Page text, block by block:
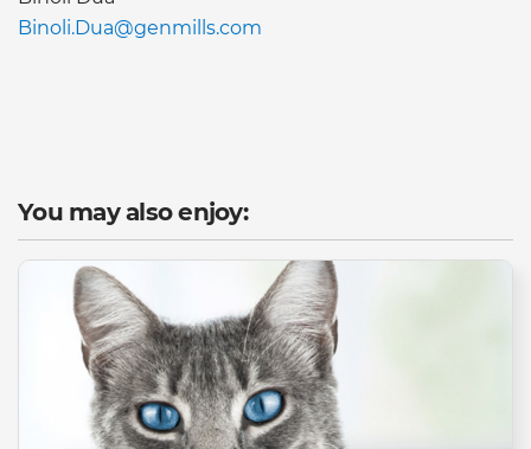
Binoli.Dua@genmills.com
You may also enjoy: